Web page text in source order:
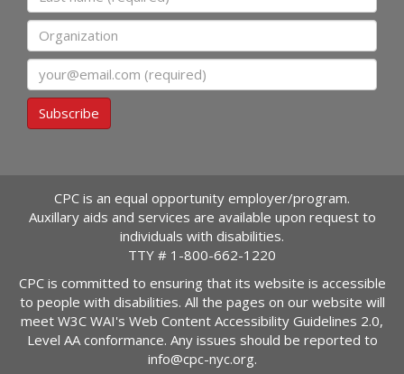
Organization
Email
Subscribe
CPC is an equal opportunity employer/program.
Auxillary aids and services are available upon request to
individuals with disabilities.
TTY # 1-800-662-1220
CPC is committed to ensuring that its website is accessible
to people with disabilities. All the pages on our website will
meet W3C WAI's Web Content Accessibility Guidelines 2.0,
Level AA conformance. Any issues should be reported to
info@cpc-nyc.org.